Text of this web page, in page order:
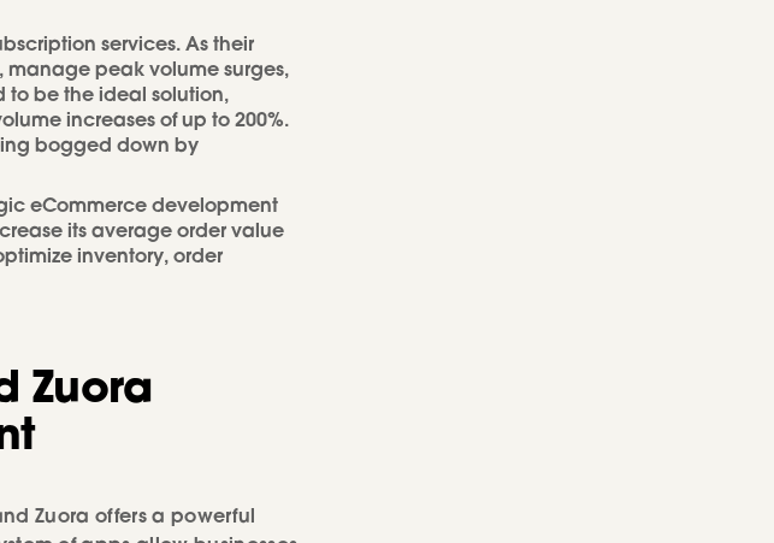
services. As their
peak volume surges,
to be the ideal solution,
increases of up to 200%.
bogged down by
eCommerce development
its average order value
inventory, order
Zuora
Zuora offers a powerful